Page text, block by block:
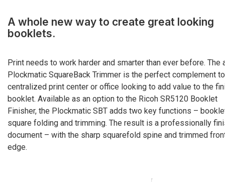
A whole new way to create great looking
booklets.
Print needs to work harder and smarter than ever before. The
Plockmatic SquareBack Trimmer is the perfect complement
centralized print center or office looking to add value to the
booklet. Available as an option to the Ricoh SR5120 Booklet
Finisher, the Plockmatic SBT adds two key functions –
square folding and trimming. The result is a professionally
document – with the sharp squarefold spine and trimmed
edge.